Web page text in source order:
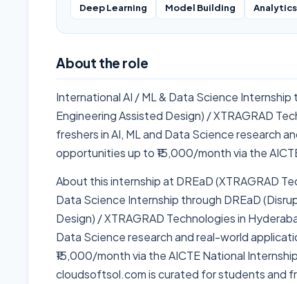
Deep Learning
Model Building Analytics
About the role
International AI / ML & Data Science
Engineering Assisted Design) / XTRAGRAD
freshers in AI, ML and Data Science research
opportunities up to ₹15,000/month via the
About this internship at DREaD (XTRAGRAD
Data Science Internship through DREaD
Design) / XTRAGRAD Technologies in
Data Science research and real-world
₹15,000/month via the AICTE National
cloudsoftsol.com is curated for students and